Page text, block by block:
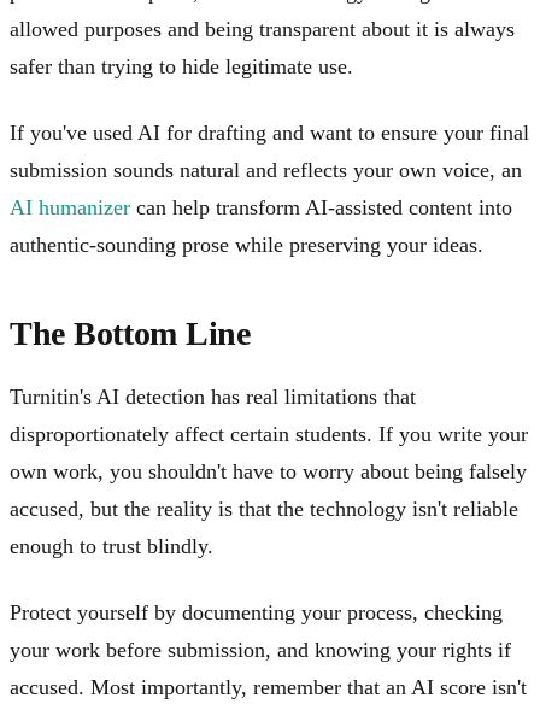
allowed purposes and being transparent about it is always
safer than trying to hide legitimate use.
If you've used AI for drafting and want to ensure your final
submission sounds natural and reflects your own voice, an
AI humanizer can help transform AI-assisted content into
authentic-sounding prose while preserving your ideas.
The Bottom Line
Turnitin's AI detection has real limitations that
disproportionately affect certain students. If you write your
own work, you shouldn't have to worry about being falsely
accused, but the reality is that the technology isn't reliable
enough to trust blindly.
Protect yourself by documenting your process, checking
your work before submission, and knowing your rights if
accused. Most importantly, remember that an AI score isn't